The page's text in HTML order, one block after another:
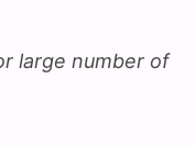
large number of